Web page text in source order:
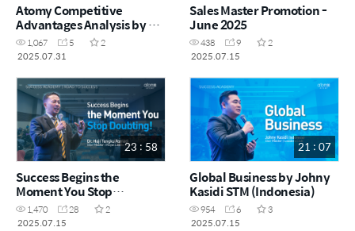
Atomy Competitive
Advantages Analysis by CS
Ng DM (ENG)
1,067 5
2
2025.07.31
Sales Master Promotion -
June 2025
438 9
2
2025.07.15
23 : 58
Success Begins the
Moment You Stop
Doubting! by Dr. Haji
Tengku Asmadi STM (MYS)
1,470 28
2
2025.07.15
21 : 07
Global Business by Johny
Kasidi STM (Indonesia)
954 6
3
2025.07.15